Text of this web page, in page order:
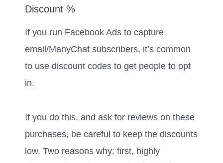
Discount %
If you run Facebook Ads to capture
email/ManyChat subscribers, it’s common
to use discount codes to get people to opt
in.
If you do this, and ask for reviews on these
purchases, be careful to keep the discounts
low. Two reasons why: first, highly